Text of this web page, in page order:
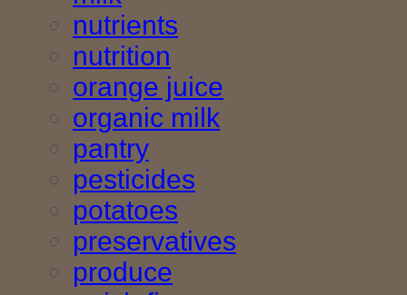
nutrients
nutrition
orange juice
organic milk
pantry
pesticides
potatoes
preservatives
produce